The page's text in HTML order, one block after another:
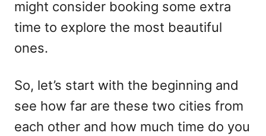
might consider booking some extra
time to explore the most beautiful
ones.
So, let’s start with the beginning and
see how far are these two cities from
each other and how much time do you